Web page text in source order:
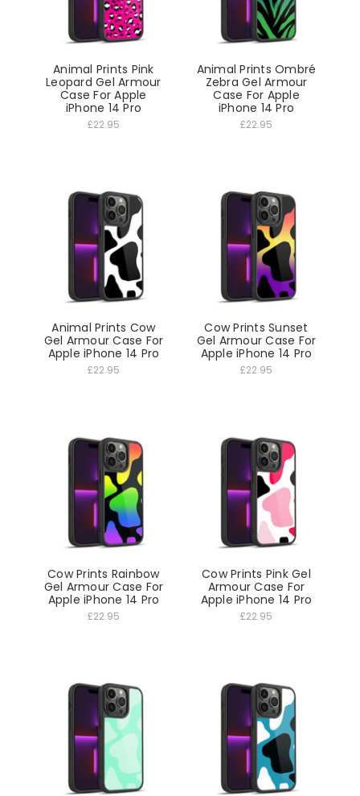
Animal Prints Pink
Leopard Gel Armour
Case For Apple
iPhone 14 Pro
£22.95
Animal Prints Ombré
Zebra Gel Armour
Case For Apple
iPhone 14 Pro
£22.95
Animal Prints Cow
Gel Armour Case For
Apple iPhone 14 Pro
£22.95
Cow Prints Sunset
Gel Armour Case For
Apple iPhone 14 Pro
£22.95
Cow Prints Rainbow
Gel Armour Case For
Apple iPhone 14 Pro
£22.95
Cow Prints Pink Gel
Armour Case For
Apple iPhone 14 Pro
£22.95